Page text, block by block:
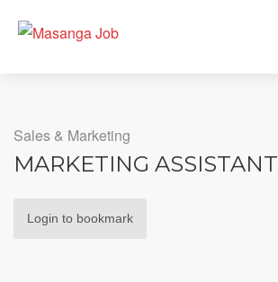
Sales & Marketing
MARKETING ASSISTANT
Login to bookmark